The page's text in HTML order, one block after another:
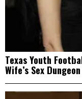
Texas Youth
Wife’s Sex